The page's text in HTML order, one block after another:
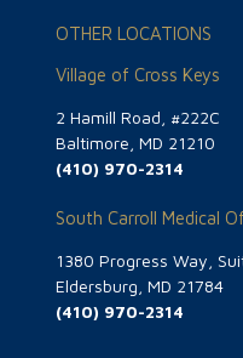
OTHER LOCATIONS
Village of Cross Keys
2 Hamill Road, #222C
Baltimore, MD 21210
(410) 970-2314
South Carroll Medical
1380 Progress Way,
Eldersburg, MD 21784
(410) 970-2314